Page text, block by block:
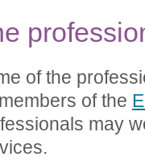
of the
of the
may